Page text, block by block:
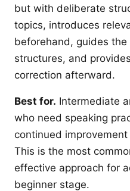
but with deliberate
topics, introduces
beforehand, guides
structures, and
correction afterward.
Best for. Intermediate
who need speaking
continued
This is the most
effective approach for
beginner stage.